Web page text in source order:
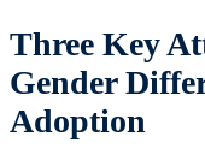
Three Key
Gender
Adoption